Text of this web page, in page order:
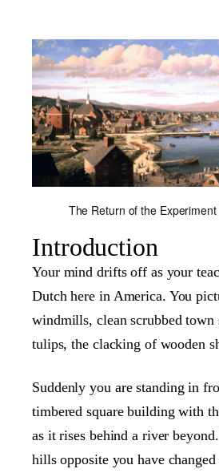
The Return of the
Introduction
Your mind drifts off as your
Dutch here in America. You
windmills, clean scrubbed town
tulips, the clacking of wooden
Suddenly you are standing in
timbered square building with
as it rises behind a river
hills opposite you have